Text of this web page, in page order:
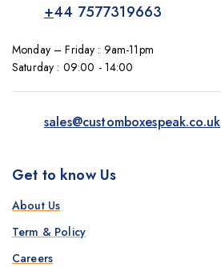
+44 7577319663
Monday – Friday : 9am-11pm
Saturday : 09:00 - 14:00
sales@customboxespeak.co.uk
Get to know Us
About Us
Term & Policy
Careers